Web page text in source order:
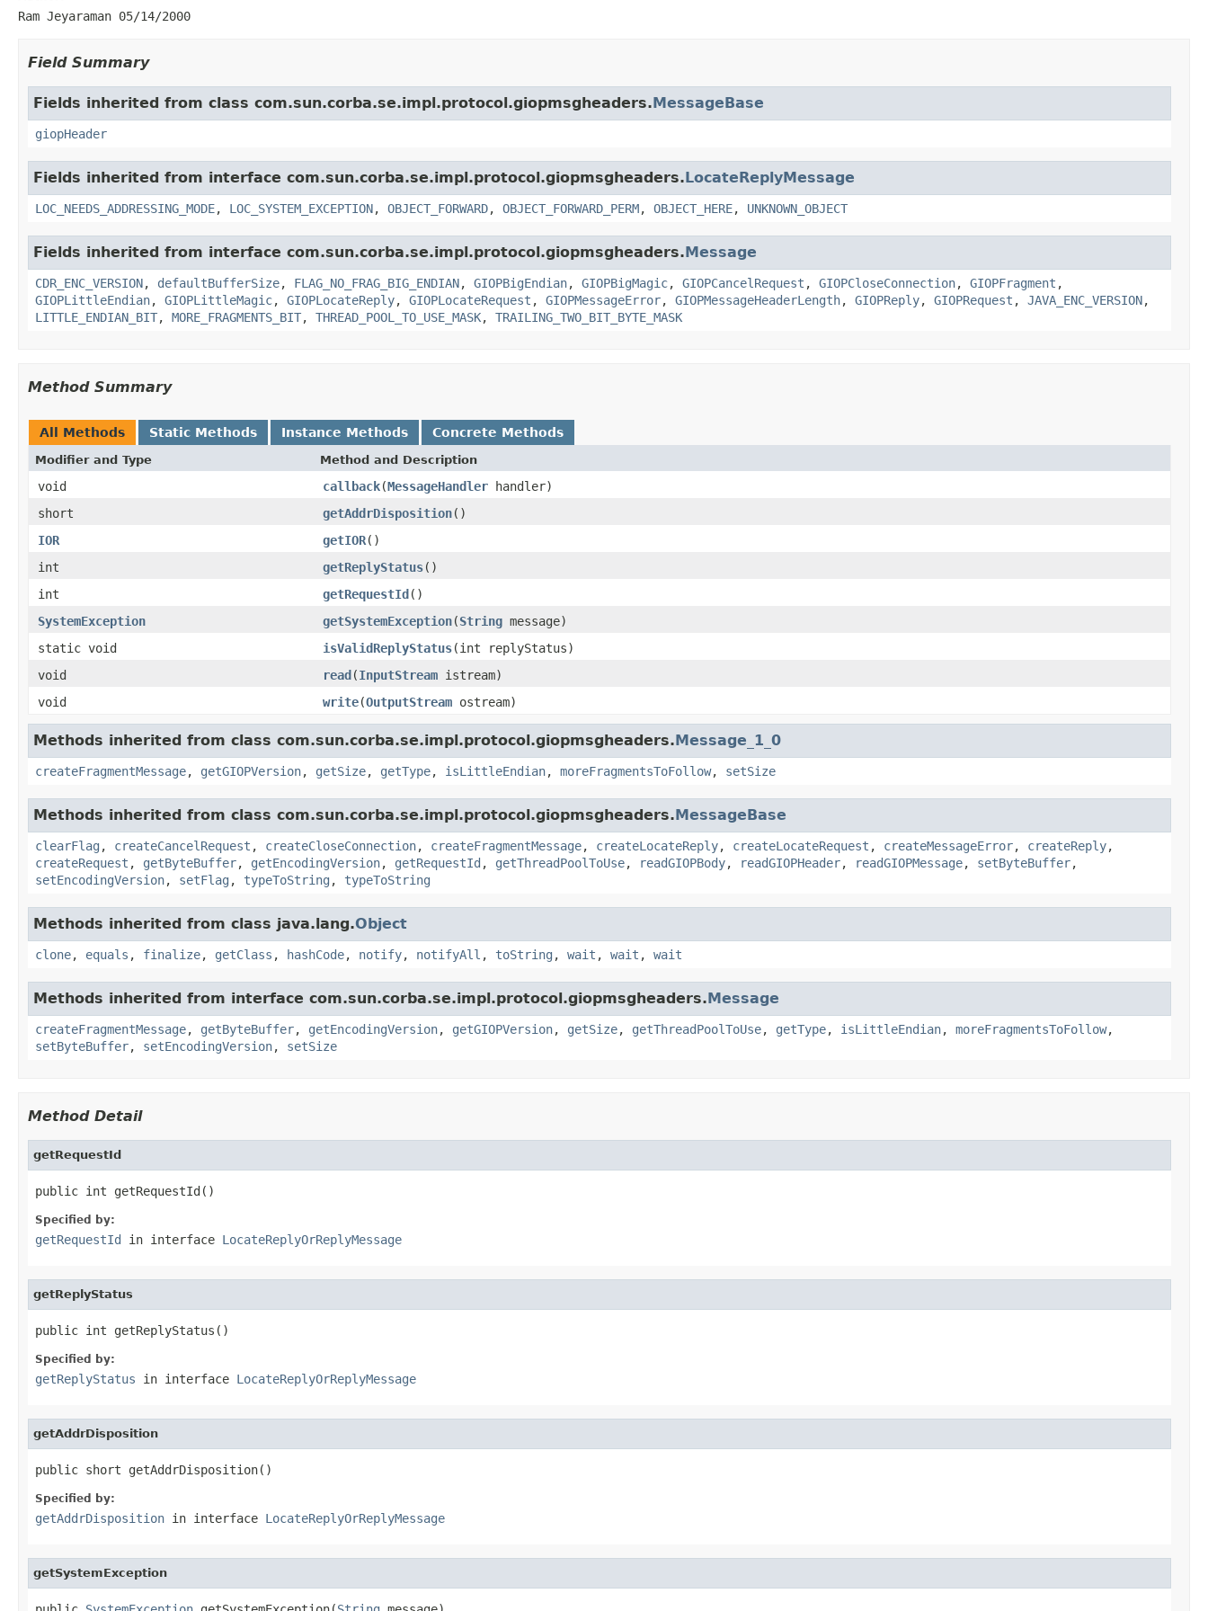
Ram Jeyaraman 05/14/2000
Field Summary
Fields inherited from class com.sun.corba.se.impl.protocol.giopmsgheaders.MessageBase
giopHeader
Fields inherited from interface com.sun.corba.se.impl.protocol.giopmsgheaders.LocateReplyMessage
LOC_NEEDS_ADDRESSING_MODE, LOC_SYSTEM_EXCEPTION, OBJECT_FORWARD, OBJECT_FORWARD_PERM, OBJECT_HERE, UNKNOWN_OBJECT
Fields inherited from interface com.sun.corba.se.impl.protocol.giopmsgheaders.Message
CDR_ENC_VERSION, defaultBufferSize, FLAG_NO_FRAG_BIG_ENDIAN, GIOPBigEndian, GIOPBigMagic, GIOPCancelRequest , GIOPCloseConnection, GIOPFragment ,
GIOPLittleEndian, GIOPLittleMagic, GIOPLocateReply, GIOPLocateRequest , GIOPMessageError, GIOPMessageHeaderLength, GIOPReply, GIOPRequest , JAVA_ENC_VERSION,
LITTLE_ENDIAN_BIT, MORE_FRAGMENTS_BIT, THREAD_POOL_TO_USE_MASK, TRAILING_TWO_BIT_BYTE_MASK
Method Summary
All Methods Static Methods Instance Methods Concrete Methods
Modifier and Type Method and Description
void callback(MessageHandler handler)
short
getAddrDisposition()
IOR
getIOR()
int
getReplyStatus()
int
getRequestId()
SystemException
getSystemException(String message)
static void
isValidReplyStatus(int replyStatus)
void
read(InputStream istream)
void
write(OutputStream ostream)
Methods inherited from class com.sun.corba.se.impl.protocol.giopmsgheaders.Message_1_0
createFragmentMessage, getGIOPVersion, getSize, getType, isLittleEndian, moreFragmentsToFollow, setSize
Methods inherited from class com.sun.corba.se.impl.protocol.giopmsgheaders.MessageBase
clearFlag , createCancelRequest , createCloseConnection, createFragmentMessage, createLocateReply, createLocateRequest , createMessageError, createReply,
createRequest , getByteBuffer, getEncodingVersion, getRequestId , getThreadPoolToUse, readGIOPBody, readGIOPHeader, readGIOPMessage, setByteBuffer,
setEncodingVersion, setFlag , typeToString , typeToString
Methods inherited from class java.lang.Object
clone, equals , finalize, getClass , hashCode, notify, notifyAll , toString , wait , wait , wait
Methods inherited from interface com.sun.corba.se.impl.protocol.giopmsgheaders.Message
createFragmentMessage, getByteBuffer, getEncodingVersion, getGIOPVersion, getSize, getThreadPoolToUse, getType, isLittleEndian, moreFragmentsToFollow,
setByteBuffer, setEncodingVersion, setSize
Method Detail
getRequestId
public int getRequestId()
Specified by:
getRequestId in interface LocateReplyOrReplyMessage
getReplyStatus
public int getReplyStatus()
Specified by:
getReplyStatus in interface LocateReplyOrReplyMessage
getAddrDisposition
public short getAddrDisposition()
Specified by:
getAddrDisposition in interface LocateReplyOrReplyMessage
getSystemException